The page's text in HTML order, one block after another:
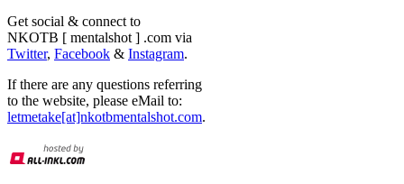
Get social & connect to
NKOTB [ mentalshot ] .com via
Twitter, Facebook & Instagram.
If there are any questions referring
to the website, please eMail to:
letmetake[at]nkotbmentalshot.com.